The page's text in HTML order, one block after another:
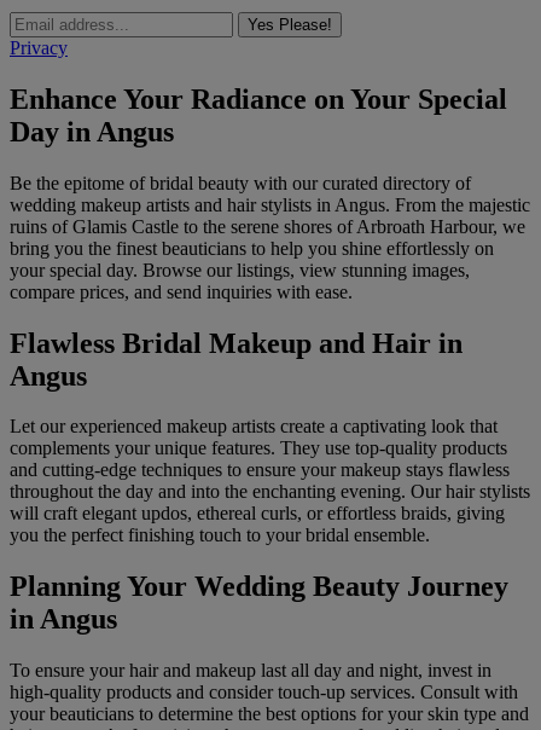
Yes Please!
Privacy
Enhance Your Radiance on Your Special
Day in Angus
Be the epitome of bridal beauty with our curated directory of
wedding makeup artists and hair stylists in Angus. From the majestic
ruins of Glamis Castle to the serene shores of Arbroath Harbour, we
bring you the finest beauticians to help you shine effortlessly on
your special day. Browse our listings, view stunning images,
compare prices, and send inquiries with ease.
Flawless Bridal Makeup and Hair in
Angus
Let our experienced makeup artists create a captivating look that
complements your unique features. They use top-quality products
and cutting-edge techniques to ensure your makeup stays flawless
throughout the day and into the enchanting evening. Our hair stylists
will craft elegant updos, ethereal curls, or effortless braids, giving
you the perfect finishing touch to your bridal ensemble.
Planning Your Wedding Beauty Journey
in Angus
To ensure your hair and makeup last all day and night, invest in
high-quality products and consider touch-up services. Consult with
your beauticians to determine the best options for your skin type and